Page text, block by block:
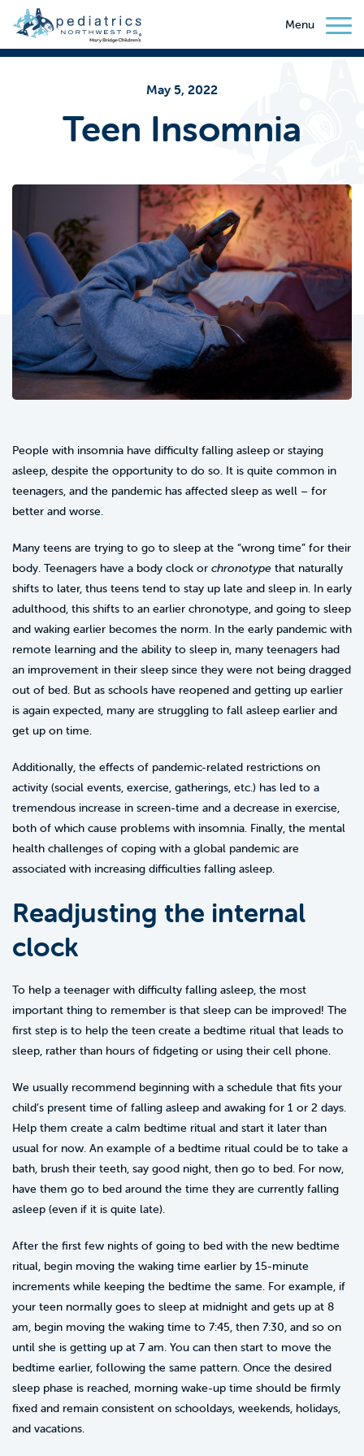
Menu
May 5, 2022
Teen Insomnia
People with insomnia have difficulty falling asleep or staying
asleep, despite the opportunity to do so. It is quite common in
teenagers, and the pandemic has affected sleep as well – for
better and worse.
Many teens are trying to go to sleep at the “wrong time” for their
body. Teenagers have a body clock or chronotype that naturally
shifts to later, thus teens tend to stay up late and sleep in. In early
adulthood, this shifts to an earlier chronotype, and going to sleep
and waking earlier becomes the norm. In the early pandemic with
remote learning and the ability to sleep in, many teenagers had
an improvement in their sleep since they were not being dragged
out of bed. But as schools have reopened and getting up earlier
is again expected, many are struggling to fall asleep earlier and
get up on time.
Additionally, the effects of pandemic-related restrictions on
activity (social events, exercise, gatherings, etc.) has led to a
tremendous increase in screen-time and a decrease in exercise,
both of which cause problems with insomnia. Finally, the mental
health challenges of coping with a global pandemic are
associated with increasing difficulties falling asleep.
Readjusting the internal
clock
To help a teenager with difficulty falling asleep, the most
important thing to remember is that sleep can be improved! The
first step is to help the teen create a bedtime ritual that leads to
sleep, rather than hours of fidgeting or using their cell phone.
We usually recommend beginning with a schedule that fits your
child’s present time of falling asleep and awaking for 1 or 2 days.
Help them create a calm bedtime ritual and start it later than
usual for now. An example of a bedtime ritual could be to take a
bath, brush their teeth, say good night, then go to bed. For now,
have them go to bed around the time they are currently falling
asleep (even if it is quite late).
After the first few nights of going to bed with the new bedtime
ritual, begin moving the waking time earlier by 15-minute
increments while keeping the bedtime the same. For example, if
your teen normally goes to sleep at midnight and gets up at 8
am, begin moving the waking time to 7:45, then 7:30, and so on
until she is getting up at 7 am. You can then start to move the
bedtime earlier, following the same pattern. Once the desired
sleep phase is reached, morning wake-up time should be firmly
fixed and remain consistent on schooldays, weekends, holidays,
and vacations.